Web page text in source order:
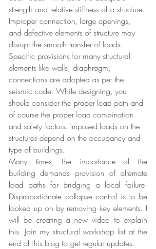
strength and relative stiffness of a structure.
Improper connection, large openings,
and defective elements of structure may
disrupt the smooth transfer of loads.
Specific provisions for many structural
elements like walls, diaphragm,
connections are adopted as per the
seismic code. While designing, you
should consider the proper load path and
of course the proper load combination
and safety factors. Imposed loads on the
structures depend on the occupancy and
type of buildings.
Many times, the importance of the
building demands provision of alternate
load paths for bridging a local failure.
Disproportionate collapse control is to be
looked up on by removing key elements. I
will be creating a new video to explain
this. Join my structural workshop list at the
end of this blog to get regular updates.